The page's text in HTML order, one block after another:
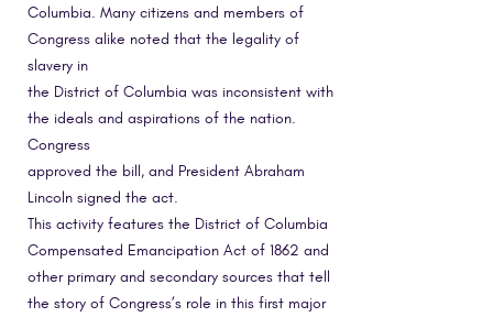
Columbia. Many citizens and members of
Congress alike noted that the legality of
slavery in
the District of Columbia was inconsistent with
the ideals and aspirations of the nation.
Congress
approved the bill, and President Abraham
Lincoln signed the act.
This activity features the District of Columbia
Compensated Emancipation Act of 1862 and
other primary and secondary sources that tell
the story of Congress’s role in this first major